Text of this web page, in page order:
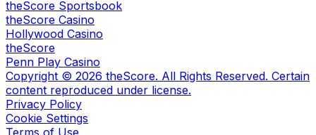
theScore Sportsbook
theScore Casino
Hollywood Casino
theScore
Penn Play Casino
Copyright © 2026 theScore. All Rights Reserved. Certain
content reproduced under license.
Privacy Policy
Cookie Settings
Terms of Use